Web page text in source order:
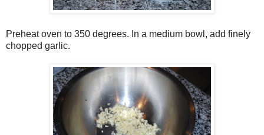
Preheat oven to 350 degrees. In a medium bowl, add finely
chopped garlic.